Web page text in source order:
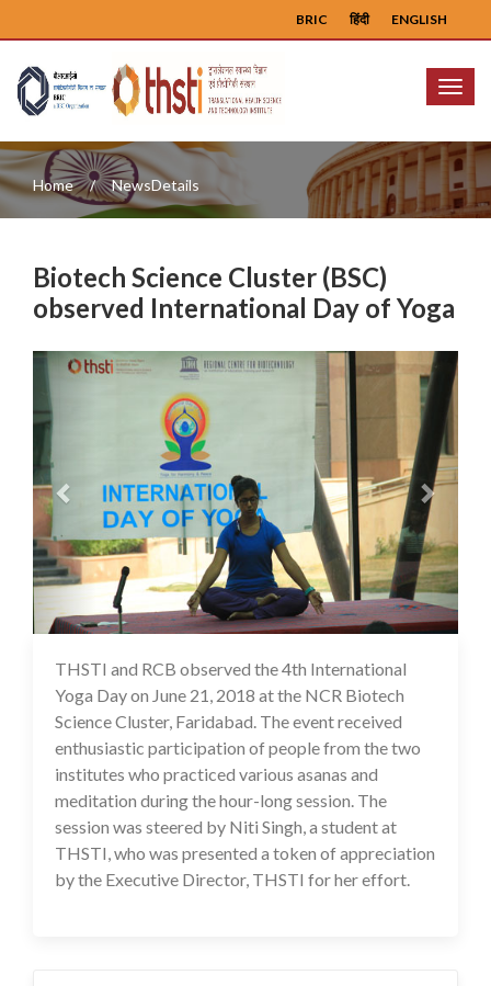
ENGLISH
हिंदी
BRIC
Menu
Home NewsDetails
Biotech Science Cluster (BSC)
observed International Day of Yoga
Previous Next
17 Jul 2020
THSTI and RCB observed the 4th International
Yoga Day on June 21, 2018 at the NCR Biotech
Science Cluster, Faridabad. The event received
enthusiastic participation of people from the two
institutes who practiced various asanas and
meditation during the hour-long session. The
session was steered by Niti Singh, a student at
THSTI, who was presented a token of appreciation
by the Executive Director, THSTI for her effort.